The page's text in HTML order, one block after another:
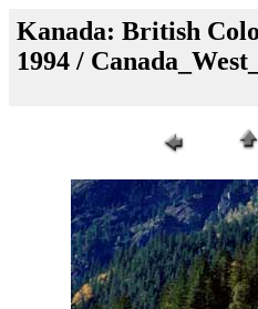
Kanada: British
1994 /